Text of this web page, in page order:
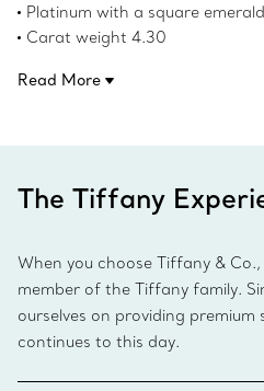
with a scintillating square
center, this ring’s strong
Platinum with a square
Carat weight 4.30
Read More
The Tiffany
When you choose Tiffany &
member of the Tiffany family.
ourselves on providing
continues to this day.